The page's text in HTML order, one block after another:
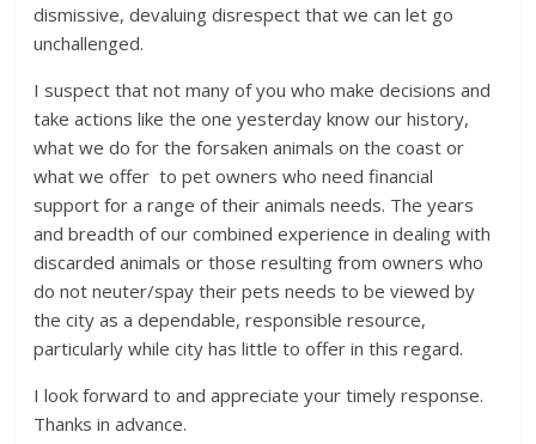
dismissive, devaluing disrespect that we can let go
unchallenged.
I suspect that not many of you who make decisions and
take actions like the one yesterday know our history,
what we do for the forsaken animals on the coast or
what we offer to pet owners who need financial
support for a range of their animals needs. The years
and breadth of our combined experience in dealing with
discarded animals or those resulting from owners who
do not neuter/spay their pets needs to be viewed by
the city as a dependable, responsible resource,
particularly while city has little to offer in this regard.
I look forward to and appreciate your timely response.
Thanks in advance.